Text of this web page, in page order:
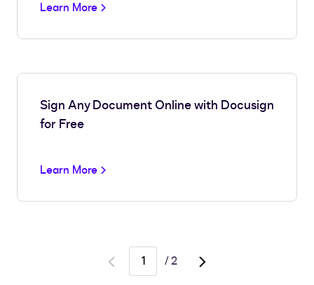
Learn More
Sign Any Document Online with Docusign
for Free
Learn More
Go
/2
Go